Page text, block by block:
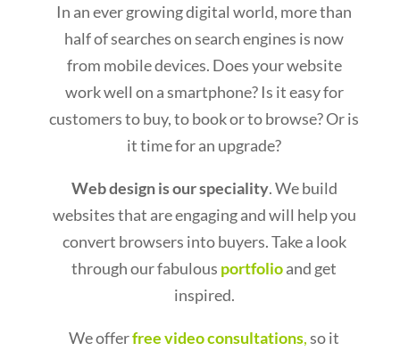
In an ever growing digital world, more than
half of searches on search engines is now
from mobile devices. Does your website
work well on a smartphone? Is it easy for
customers to buy, to book or to browse? Or is
it time for an upgrade?
Web design is our speciality. We build
websites that are engaging and will help you
convert browsers into buyers. Take a look
through our fabulous portfolioand get
inspired.
We offerfree video consultations,so it